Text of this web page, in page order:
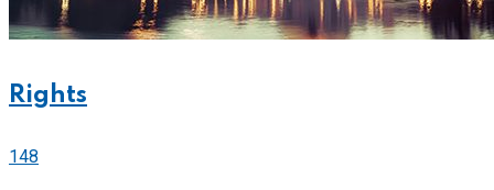
Rights
148